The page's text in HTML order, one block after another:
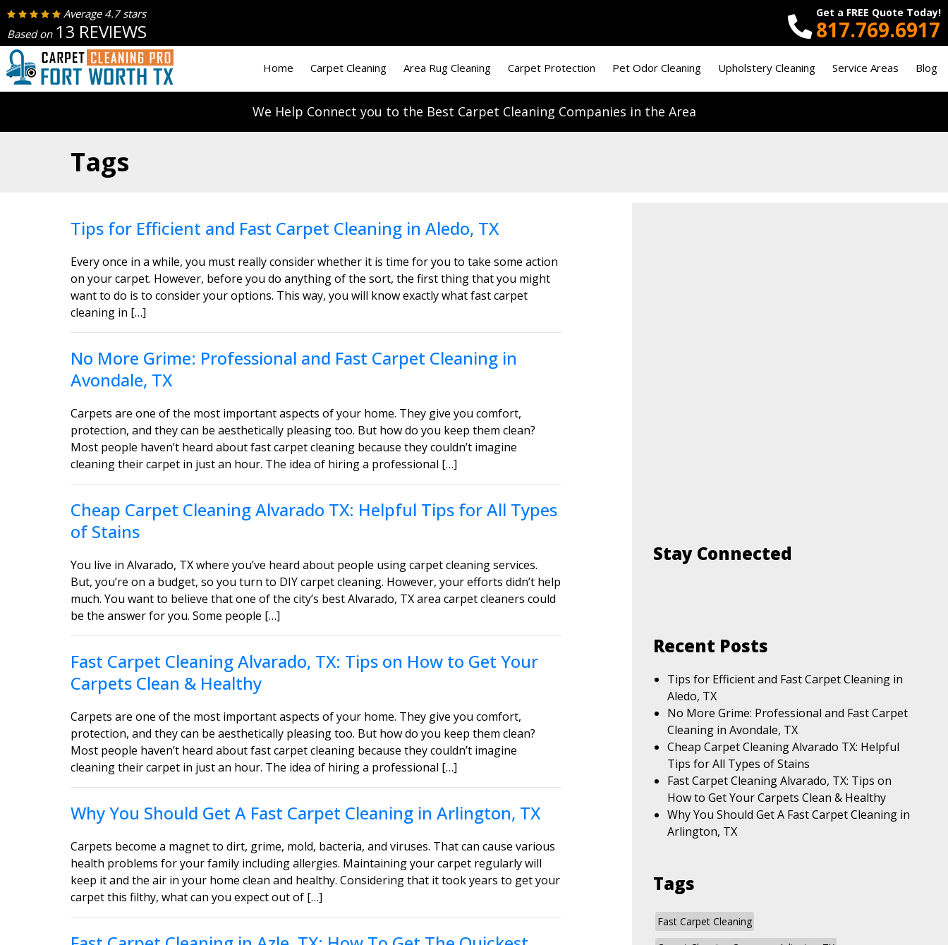
Average 4.7 stars
Based on 13 REVIEWS
Get a FREE Quote Today!
817.769.6917
Home Carpet Cleaning Area Rug Cleaning Carpet Protection Pet Odor Cleaning Upholstery Cleaning Service Areas Blog
We Help Connect you to the Best Carpet Cleaning Companies in the Area
Tags
Tips for Efficient and Fast Carpet Cleaning in Aledo, TX
Every once in a while, you must really consider whether it is time for you to take some action
on your carpet. However, before you do anything of the sort, the first thing that you might
want to do is to consider your options. This way, you will know exactly what fast carpet
cleaning in […]
No More Grime: Professional and Fast Carpet Cleaning in
Avondale, TX
Carpets are one of the most important aspects of your home. They give you comfort,
protection, and they can be aesthetically pleasing too. But how do you keep them clean?
Most people haven’t heard about fast carpet cleaning because they couldn’t imagine
cleaning their carpet in just an hour. The idea of hiring a professional […]
Cheap Carpet Cleaning Alvarado TX: Helpful Tips for All Types
of Stains
You live in Alvarado, TX where you’ve heard about people using carpet cleaning services.
But, you’re on a budget, so you turn to DIY carpet cleaning. However, your efforts didn’t help
much. You want to believe that one of the city’s best Alvarado, TX area carpet cleaners could
be the answer for you. Some people […]
Fast Carpet Cleaning Alvarado, TX: Tips on How to Get Your
Carpets Clean & Healthy
Carpets are one of the most important aspects of your home. They give you comfort,
protection, and they can be aesthetically pleasing too. But how do you keep them clean?
Most people haven’t heard about fast carpet cleaning because they couldn’t imagine
cleaning their carpet in just an hour. The idea of hiring a professional […]
Why You Should Get A Fast Carpet Cleaning in Arlington, TX
Carpets become a magnet to dirt, grime, mold, bacteria, and viruses. That can cause various
health problems for your family including allergies. Maintaining your carpet regularly will
keep it and the air in your home clean and healthy. Considering that it took years to get your
carpet this filthy, what can you expect out of […]
Stay Connected
Recent Posts
Tips for Efficient and Fast Carpet Cleaning in
Aledo, TX
No More Grime: Professional and Fast Carpet
Cleaning in Avondale, TX
Cheap Carpet Cleaning Alvarado TX: Helpful
Tips for All Types of Stains
Fast Carpet Cleaning Alvarado, TX: Tips on
How to Get Your Carpets Clean & Healthy
Why You Should Get A Fast Carpet Cleaning in
Arlington, TX
Tags
Fast Carpet Cleaning